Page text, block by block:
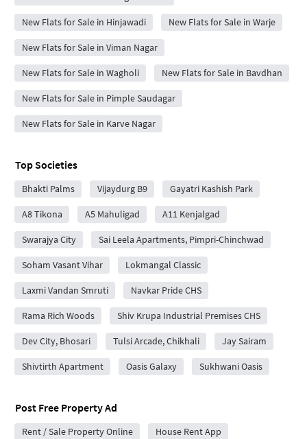
New Flats for Sale in Hinjawadi New Flats for Sale in Warje
New Flats for Sale in Viman Nagar
New Flats for Sale in Wagholi New Flats for Sale in Bavdhan
New Flats for Sale in Pimple Saudagar
New Flats for Sale in Karve Nagar
Top Societies
Bhakti Palms Vijaydurg B9 Gayatri Kashish Park
A8 Tikona A5 Mahuligad A11 Kenjalgad
Swarajya City Sai Leela Apartments, Pimpri-Chinchwad
Soham Vasant Vihar Lokmangal Classic
Laxmi Vandan Smruti Navkar Pride CHS
Rama Rich Woods Shiv Krupa Industrial Premises CHS
Dev City, Bhosari Tulsi Arcade, Chikhali Jay Sairam
Shivtirth Apartment Oasis Galaxy Sukhwani Oasis
Post Free Property Ad
Rent / Sale Property Online House Rent App